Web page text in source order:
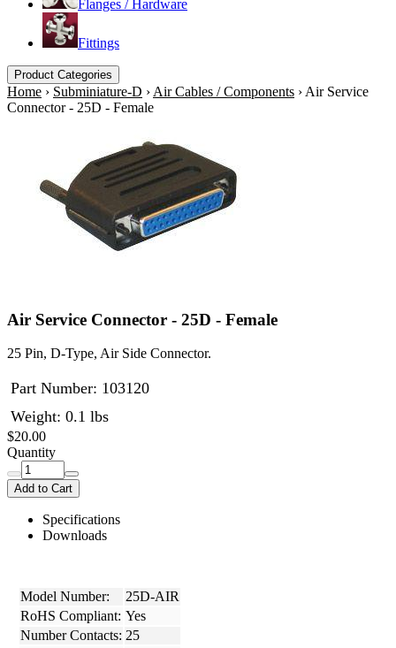
Flanges / Hardware
Fittings
Product Categories
Home › Subminiature-D › Air Cables / Components › Air Service
Connector - 25D - Female
Air Service Connector - 25D - Female
25 Pin, D-Type, Air Side Connector.
Part Number: 103120
Weight: 0.1 lbs
$20.00
Quantity
Add to Cart
Specifications
Downloads
Model Number:
25D-AIR
RoHS Compliant: Yes
Number Contacts: 25